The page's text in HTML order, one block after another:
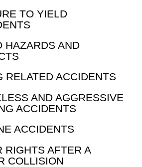
TO YIELD
HAZARDS AND
RELATED ACCIDENTS
AND AGGRESSIVE
ACCIDENTS
ACCIDENTS
RIGHTS AFTER A
COLLISION